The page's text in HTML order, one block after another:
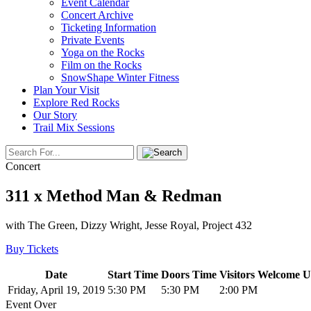
Event Calendar
Concert Archive
Ticketing Information
Private Events
Yoga on the Rocks
Film on the Rocks
SnowShape Winter Fitness
Plan Your Visit
Explore Red Rocks
Our Story
Trail Mix Sessions
Concert
311 x Method Man & Redman
with The Green, Dizzy Wright, Jesse Royal, Project 432
Buy Tickets
Date Start Time Doors Time Visitors Welcome
Friday, April 19, 2019 5:30 PM 5:30 PM
2:00 PM
Event Over